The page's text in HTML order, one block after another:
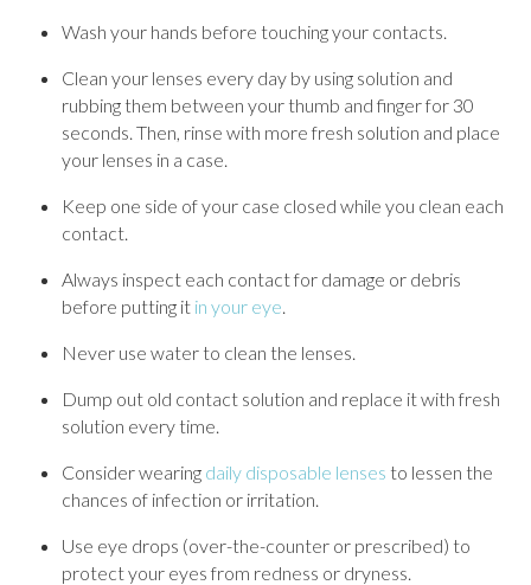
Wash your hands before touching your contacts.
Clean your lenses every day by using solution and
rubbing them between your thumb and finger for 30
seconds. Then, rinse with more fresh solution and place
your lenses in a case.
Keep one side of your case closed while you clean each
contact.
Always inspect each contact for damage or debris
before putting it in your eye
Never use water to clean the lenses.
Dump out old contact solution and replace it with fresh
solution every time.
Consider wearing daily disposable lenses to lessen the
chances of infection or irritation.
Use eye drops (over-the-counter or prescribed) to
protect your eyes from redness or dryness.